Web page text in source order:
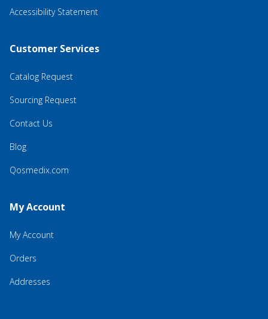
Accessibility Statement
Customer Services
Catalog Request
Sourcing Request
Contact Us
Blog
Qosmedix.com
My Account
My Account
Orders
Addresses